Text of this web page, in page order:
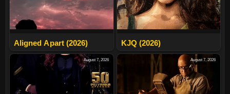
Aligned Apart (2026) KJQ (2026)
August 7, 2026 August 7, 2026